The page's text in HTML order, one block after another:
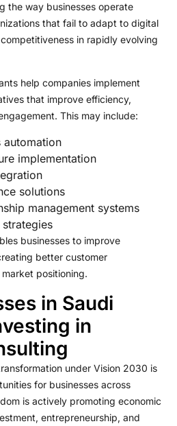
the way businesses operate
that fail to adapt to digital
in rapidly evolving
help companies implement
that improve efficiency,
This may include:
automation
implementation
solutions
management systems
businesses to improve
better customer
positioning.
in Saudi
in
under Vision 2030 is
for businesses across
is actively promoting economic
entrepreneurship, and